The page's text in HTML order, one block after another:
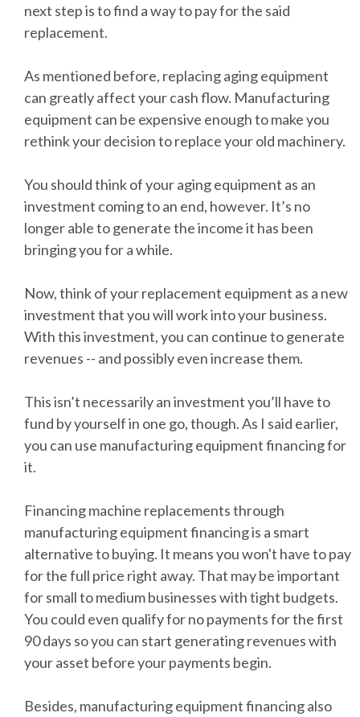
next step is to find a way to pay for the said
replacement.
As mentioned before, replacing aging equipment
can greatly affect your cash flow. Manufacturing
equipment can be expensive enough to make you
rethink your decision to replace your old machinery.
You should think of your aging equipment as an
investment coming to an end, however. It’s no
longer able to generate the income it has been
bringing you for a while.
Now, think of your replacement equipment as a new
investment that you will work into your business.
With this investment, you can continue to generate
revenues -- and possibly even increase them.
This isn’t necessarily an investment you’ll have to
fund by yourself in one go, though. As I said earlier,
you can use manufacturing equipment financing for
it.
Financing machine replacements through
manufacturing equipment financing is a smart
alternative to buying. It means you won't have to pay
for the full price right away. That may be important
for small to medium businesses with tight budgets.
You could even qualify for no payments for the first
90 days so you can start generating revenues with
your asset before your payments begin.
Besides, manufacturing equipment financing also